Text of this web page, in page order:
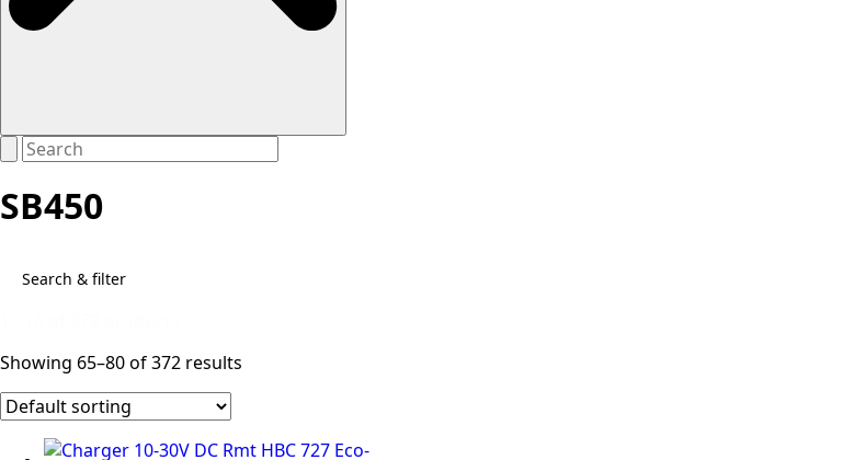
SB450
Search & filter
Showing 65–80 of 372 results